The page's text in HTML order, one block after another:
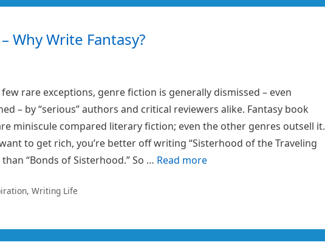
Why Write Fantasy?
rare exceptions, genre fiction is generally dismissed – even
– by “serious” authors and critical reviewers alike. Fantasy book
miniscule compared literary fiction; even the other genres outsell it.
to get rich, you’re better off writing “Sisterhood of the Traveling
than “Bonds of Sisterhood.” So … Read more
, Writing Life